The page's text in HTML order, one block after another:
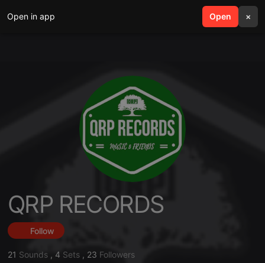
Open in app Open ×
search menu
QRP RECORDS
Follow
21 Sounds , 4 Sets , 23 Followers